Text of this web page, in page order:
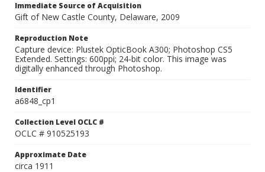
Immediate Source of Acquisition
Gift of New Castle County, Delaware, 2009
Reproduction Note
Capture device: Plustek OpticBook A300; Photoshop CS5
Extended. Settings: 600ppi; 24-bit color. This image was
digitally enhanced through Photoshop.
Identifier
a6848_cp1
Collection Level OCLC #
OCLC # 910525193
Approximate Date
circa 1911